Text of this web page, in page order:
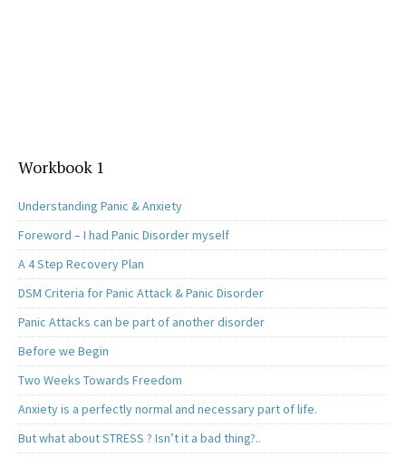
Workbook 1
Understanding Panic & Anxiety
Foreword – I had Panic Disorder myself
A 4 Step Recovery Plan
DSM Criteria for Panic Attack & Panic Disorder
Panic Attacks can be part of another disorder
Before we Begin
Two Weeks Towards Freedom
Anxiety is a perfectly normal and necessary part of life.
But what about STRESS ? Isn’t it a bad thing?..